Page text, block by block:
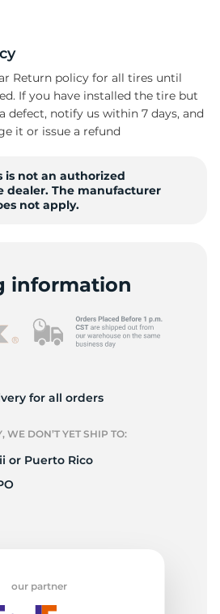
Return policy for all tires until
If you have installed the tire but
defect, notify us within 7 days, and
it or issue a refund
is not an authorized
dealer. The manufacturer
not apply.
information
for all orders
WE DON’T YET SHIP TO:
or Puerto Rico
our partner